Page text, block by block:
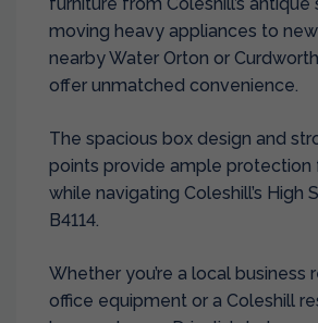
furniture from Coleshill’s antique
moving heavy appliances to
nearby Water Orton or
offer unmatched convenience.
The spacious box design and
points provide ample protection
while navigating Coleshill’s High
B4114.
Whether you’re a local business
office equipment or a Coleshill